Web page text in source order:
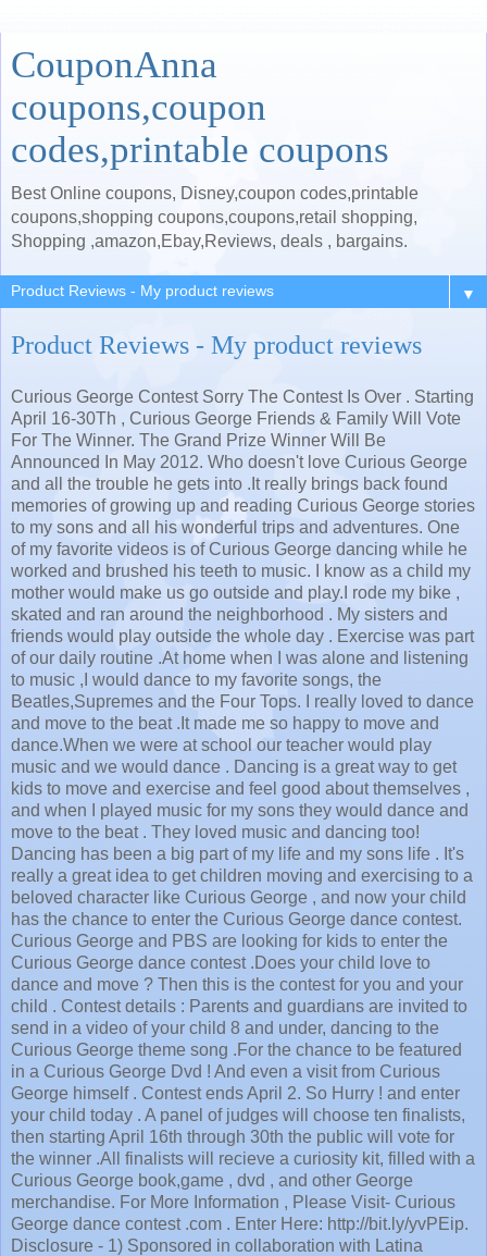
CouponAnna
coupons,coupon
codes,printable coupons
Best Online coupons, Disney,coupon codes,printable
coupons,shopping coupons,coupons,retail shopping,
Shopping ,amazon,Ebay,Reviews, deals , bargains.
▼
Product Reviews - My product reviews
Curious George Contest Sorry The Contest Is Over . Starting
April 16-30Th , Curious George Friends & Family Will Vote
For The Winner. The Grand Prize Winner Will Be
Announced In May 2012. Who doesn't love Curious George
and all the trouble he gets into .It really brings back found
memories of growing up and reading Curious George stories
to my sons and all his wonderful trips and adventures. One
of my favorite videos is of Curious George dancing while he
worked and brushed his teeth to music. I know as a child my
mother would make us go outside and play.I rode my bike ,
skated and ran around the neighborhood . My sisters and
friends would play outside the whole day . Exercise was part
of our daily routine .At home when I was alone and listening
to music ,I would dance to my favorite songs, the
Beatles,Supremes and the Four Tops. I really loved to dance
and move to the beat .It made me so happy to move and
dance.When we were at school our teacher would play
music and we would dance . Dancing is a great way to get
kids to move and exercise and feel good about themselves ,
and when I played music for my sons they would dance and
move to the beat . They loved music and dancing too!
Dancing has been a big part of my life and my sons life . It's
really a great idea to get children moving and exercising to a
beloved character like Curious George , and now your child
has the chance to enter the Curious George dance contest.
Curious George and PBS are looking for kids to enter the
Curious George dance contest .Does your child love to
dance and move ? Then this is the contest for you and your
child . Contest details : Parents and guardians are invited to
send in a video of your child 8 and under, dancing to the
Curious George theme song .For the chance to be featured
in a Curious George Dvd ! And even a visit from Curious
George himself . Contest ends April 2. So Hurry ! and enter
your child today . A panel of judges will choose ten finalists,
then starting April 16th through 30th the public will vote for
the winner .All finalists will recieve a curiosity kit, filled with a
Curious George book,game , dvd , and other George
merchandise. For More Information , Please Visit- Curious
George dance contest .com . Enter Here: http://bit.ly/yvPEip.
Disclosure - 1) Sponsored in collaboration with Latina